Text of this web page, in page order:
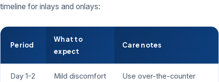
timeline for inlays and onlays:
Period
What to
expect
Care notes
Day 1-2
Mild discomfort
Use over-the-counter